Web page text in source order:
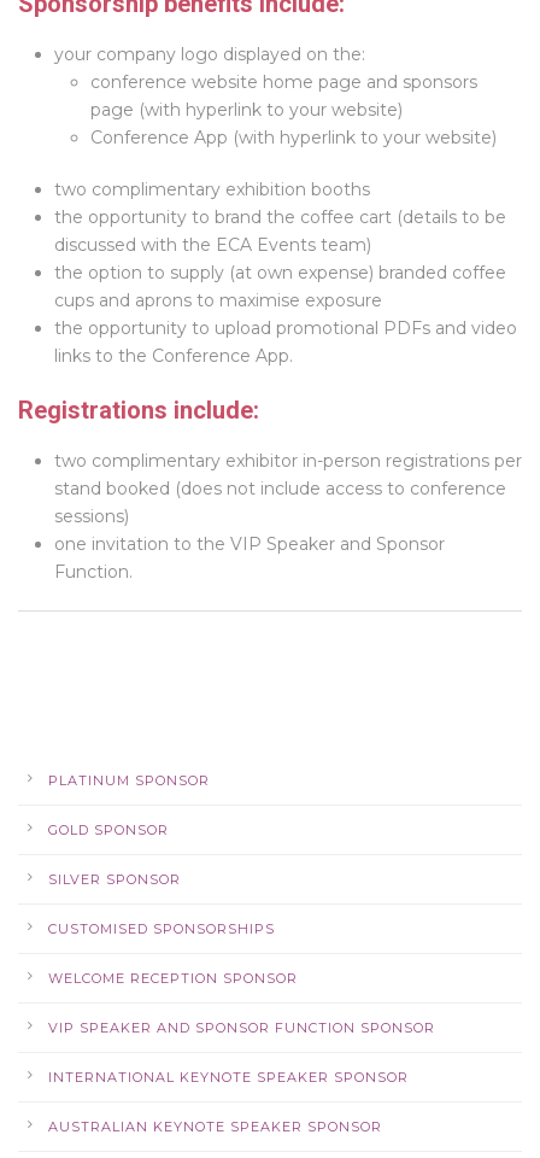
your company logo displayed on the:
conference website home page and sponsors
page (with hyperlink to your website)
Conference App (with hyperlink to your website)
two complimentary exhibition booths
the opportunity to brand the coffee cart (details to be
discussed with the ECA Events team)
the option to supply (at own expense) branded coffee
cups and aprons to maximise exposure
the opportunity to upload promotional PDFs and video
links to the Conference App.
Registrations include:
two complimentary exhibitor in-person registrations per
stand booked (does not include access to conference
sessions)
one invitation to the VIP Speaker and Sponsor
Function.
PLATINUM SPONSOR
GOLD SPONSOR
SILVER SPONSOR
CUSTOMISED SPONSORSHIPS
WELCOME RECEPTION SPONSOR
VIP SPEAKER AND SPONSOR FUNCTION SPONSOR
INTERNATIONAL KEYNOTE SPEAKER SPONSOR
AUSTRALIAN KEYNOTE SPEAKER SPONSOR